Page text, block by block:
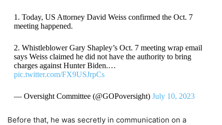
1. Today, US Attorney David Weiss confirmed the Oct. 7
meeting happened.
2. Whistleblower Gary Shapley’s Oct. 7 meeting wrap email
says Weiss claimed he did not have the authority to bring
charges against Hunter Biden.…
pic.twitter.com/FX9USJrpCs
— Oversight Committee (@GOPoversight) July 10, 2023
Before that, he was secretly in communication on a